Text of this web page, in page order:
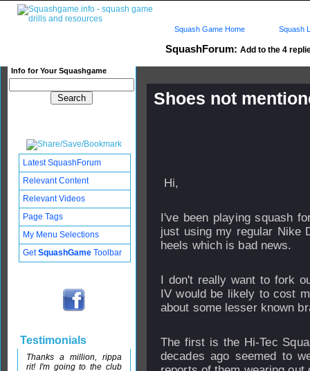
SquashForum: Add to the 4
Info for Your Squashgame
Squash Game Home Squash
Shoes not
Hi,
I've been playing squash
just using my regular Nike
heels which is bad news.
I don't really want to fork
IV would be likely to cost
about some lesser known
The first is the Hi-Tec
decades ago seemed to
Latest SquashForum
Relevant Content
Relevant Videos
Page Tags
My Menu Selections
GetSquashGame Toolbar
Testimonials
Thanks a million, rippa
rit! I'm going to the club